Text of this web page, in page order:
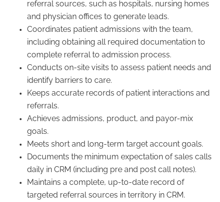
referral sources, such as hospitals, nursing homes
and physician offices to generate leads.
Coordinates patient admissions with the team,
including obtaining all required documentation to
complete referral to admission process.
Conducts on-site visits to assess patient needs and
identify barriers to care.
Keeps accurate records of patient interactions and
referrals.
Achieves admissions, product, and payor-mix
goals.
Meets short and long-term target account goals.
Documents the minimum expectation of sales calls
daily in CRM (including pre and post call notes).
Maintains a complete, up-to-date record of
targeted referral sources in territory in CRM.